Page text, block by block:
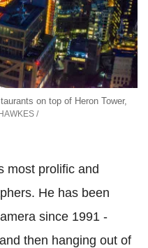
on top of Heron Tower,
/
most prolific and
He has been
since 1991 -
then hanging out of